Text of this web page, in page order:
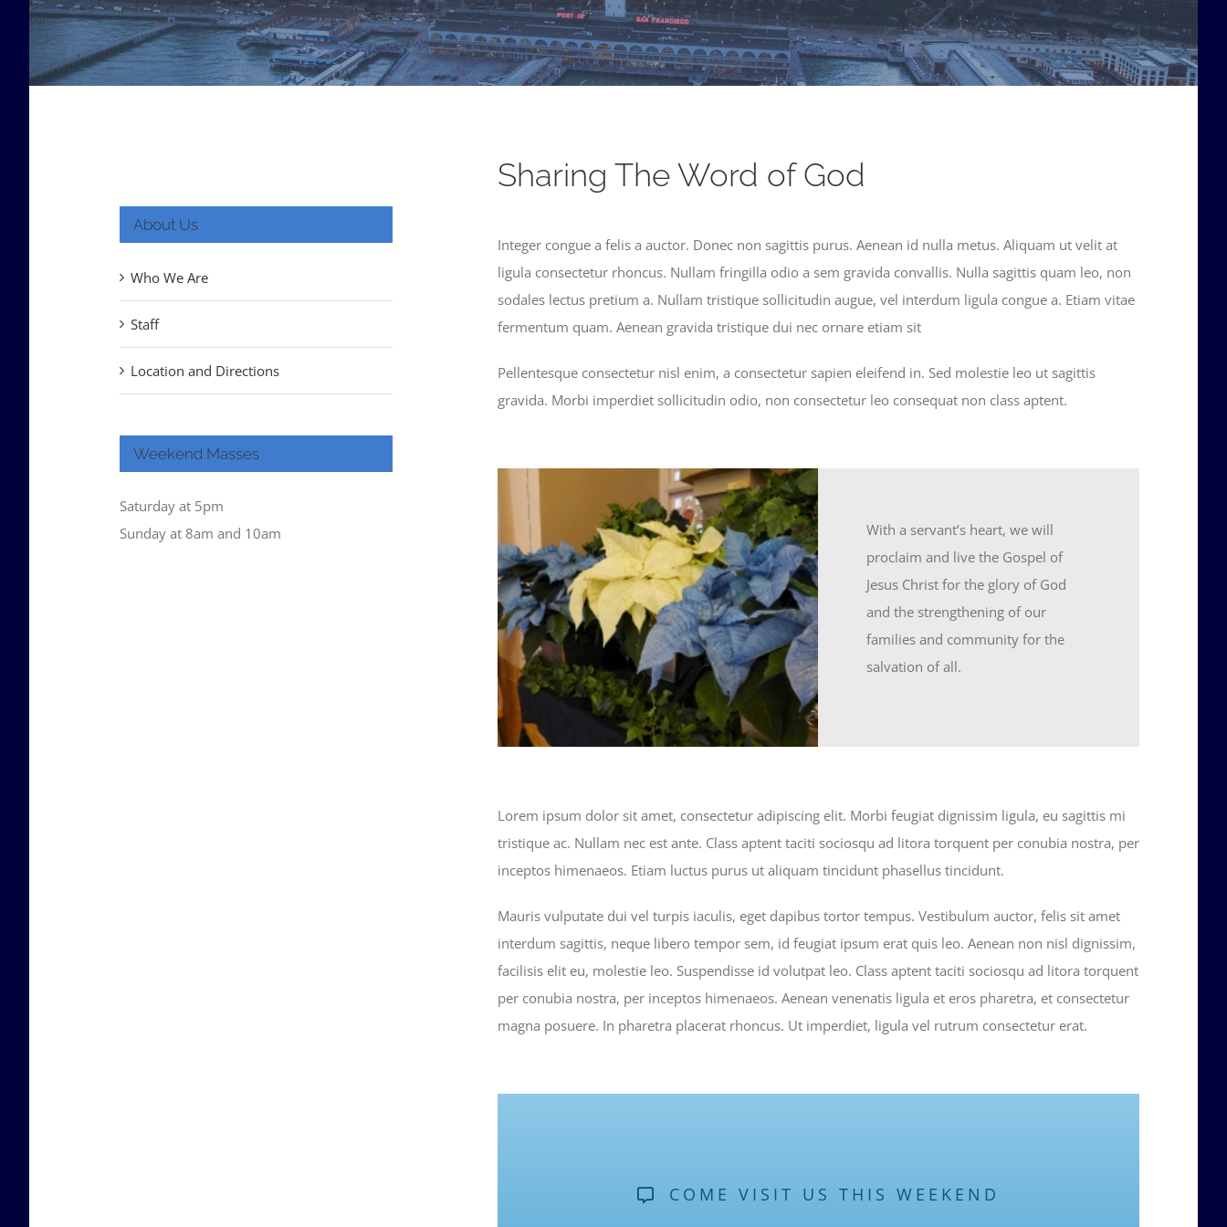
Sharing The Word of God
Integer congue a felis a auctor. Donec non sagittis purus. Aenean id nulla metus. Aliquam ut velit at
ligula consectetur rhoncus. Nullam fringilla odio a sem gravida convallis. Nulla sagittis quam leo, non
sodales lectus pretium a. Nullam tristique sollicitudin augue, vel interdum ligula congue a. Etiam vitae
fermentum quam. Aenean gravida tristique dui nec ornare etiam sit
Pellentesque consectetur nisl enim, a consectetur sapien eleifend in. Sed molestie leo ut sagittis
gravida. Morbi imperdiet sollicitudin odio, non consectetur leo consequat non class aptent.
With a servant’s heart, we will
proclaim and live the Gospel of
Jesus Christ for the glory of God
and the strengthening of our
families and community for the
salvation of all.
Lorem ipsum dolor sit amet, consectetur adipiscing elit. Morbi feugiat dignissim ligula, eu sagittis mi
tristique ac. Nullam nec est ante. Class aptent taciti sociosqu ad litora torquent per conubia nostra, per
inceptos himenaeos. Etiam luctus purus ut aliquam tincidunt phasellus tincidunt.
Mauris vulputate dui vel turpis iaculis, eget dapibus tortor tempus. Vestibulum auctor, felis sit amet
interdum sagittis, neque libero tempor sem, id feugiat ipsum erat quis leo. Aenean non nisl dignissim,
facilisis elit eu, molestie leo. Suspendisse id volutpat leo. Class aptent taciti sociosqu ad litora torquent
per conubia nostra, per inceptos himenaeos. Aenean venenatis ligula et eros pharetra, et consectetur
magna posuere. In pharetra placerat rhoncus. Ut imperdiet, ligula vel rutrum consectetur erat.
COME VISIT US THIS WEEKEND
About Us
Who We Are
Staff
Location and Directions
Weekend Masses
Saturday at 5pm
Sunday at 8am and 10am